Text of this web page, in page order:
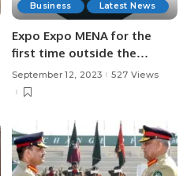
Business Latest News
Expo Expo MENA for the
first time outside the
United States.
September 12, 2023 527 Views